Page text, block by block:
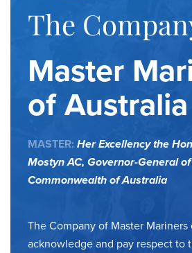
The
Master
of Australia
MASTER: Her Excellency the
Mostyn AC, Governor-General
Commonwealth of Australia
The Company of Master
acknowledge and pay respect to